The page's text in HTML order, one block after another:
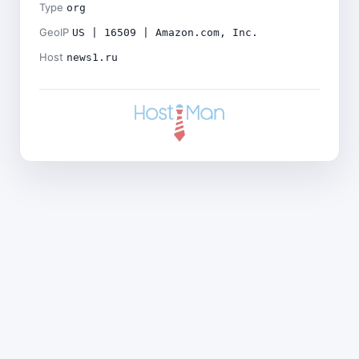
Type org
GeoIP US | 16509 | Amazon.com, Inc.
Host news1.ru